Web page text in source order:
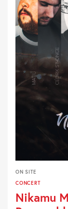
ON SITE
CONCERT
Nikamu